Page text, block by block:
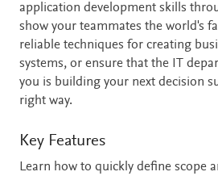
application development skills
show your teammates the world's
reliable techniques for creating
systems, or ensure that the IT
you is building your next decision
right way.
Key Features
Learn how to quickly define scope